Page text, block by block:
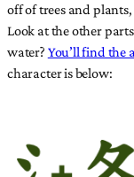
off of trees and
Look at the other
water? You’ll find the
character is below: